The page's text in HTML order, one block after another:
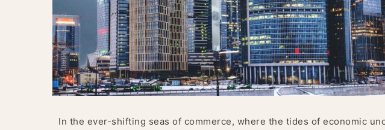
In the ever-shifting seas of commerce, where the tides of economic